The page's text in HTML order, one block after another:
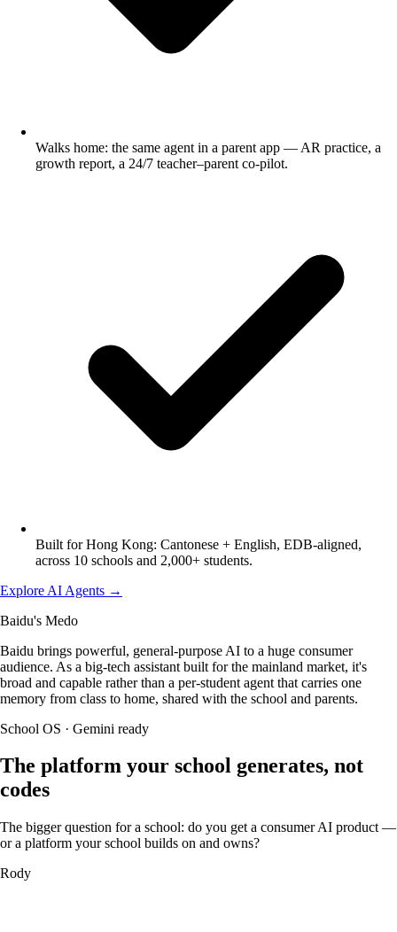
Walks home: the same agent in a parent app — AR practice, a
growth report, a 24/7 teacher–parent co-pilot.
Built for Hong Kong: Cantonese + English, EDB-aligned,
across 10 schools and 2,000+ students.
Explore AI Agents →
Baidu's Medo
Baidu brings powerful, general-purpose AI to a huge consumer
audience. As a big-tech assistant built for the mainland market, it's
broad and capable rather than a per-student agent that carries one
memory from class to home, shared with the school and parents.
School OS · Gemini ready
The platform your school generates, not
codes
The bigger question for a school: do you get a consumer AI product —
or a platform your school builds on and owns?
Rody